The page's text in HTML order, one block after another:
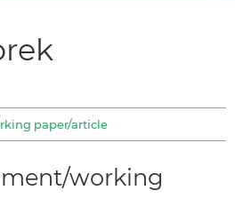
paper/article
working